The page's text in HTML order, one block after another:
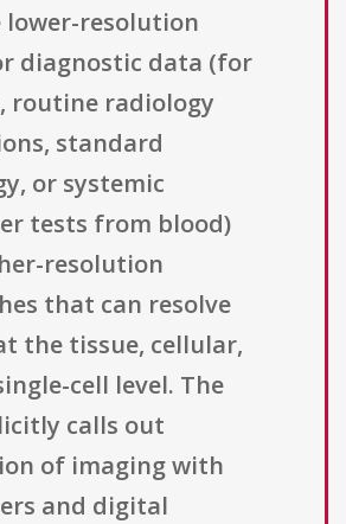
lower-resolution
diagnostic data (for
routine radiology
standard
or systemic
tests from blood)
resolution
that can resolve
the tissue, cellular,
cell level. The
calls out
of imaging with
and digital